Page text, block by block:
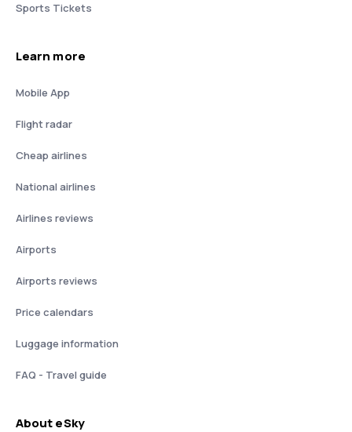
Sports Tickets
Learn more
Mobile App
Flight radar
Cheap airlines
National airlines
Airlines reviews
Airports
Airports reviews
Price calendars
Luggage information
FAQ - Travel guide
About eSky